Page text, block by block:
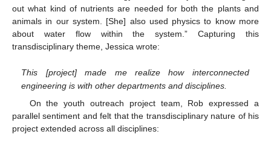
out what kind of nutrients are needed for both the plants and
animals in our system. [She] also used physics to know more
about water flow within the system.” Capturing this
transdisciplinary theme, Jessica wrote:
This [project] made me realize how interconnected
engineering is with other departments and disciplines.
On the youth outreach project team, Rob expressed a
parallel sentiment and felt that the transdisciplinary nature of his
project extended across all disciplines: